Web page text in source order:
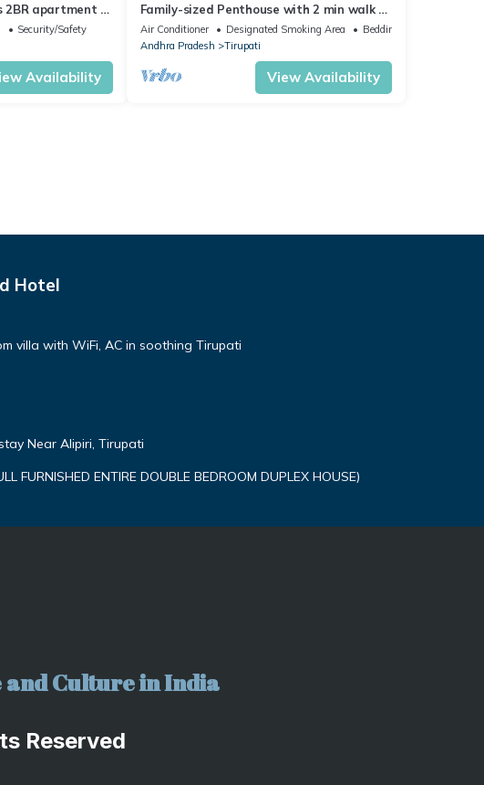
apartment in
Security/Safety
Availability
Family-sized Penthouse with 2 min walk to
Reliance Mart & Hospital
Air Conditioner Designated Smoking Area
Bedding/Linens
Andhra Pradesh
Tirupati
View Availability
Hotel
villa with WiFi, AC in soothing Tirupati
Near Alipiri, Tirupati
FURNISHED ENTIRE DOUBLE BEDROOM DUPLEX HOUSE)
Culture in India
Reserved